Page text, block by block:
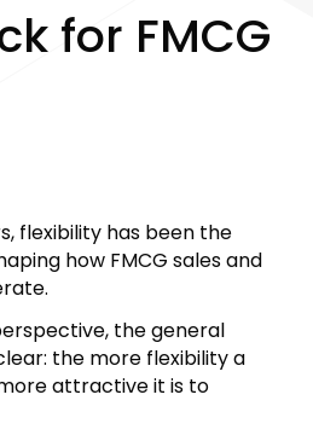
k for FMCG
flexibility has been the
how FMCG sales and
the general
the more flexibility a
attractive it is to